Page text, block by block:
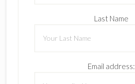
Last Name
Email address: